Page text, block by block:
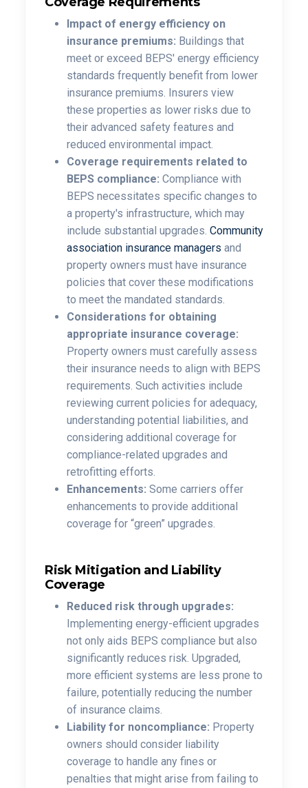
Impact of energy efficiency on
insurance premiums: Buildings that
meet or exceed BEPS' energy efficiency
standards frequently benefit from lower
insurance premiums. Insurers view
these properties as lower risks due to
their advanced safety features and
reduced environmental impact.
Coverage requirements related to
BEPS compliance: Compliance with
BEPS necessitates specific changes to
a property's infrastructure, which may
include substantial upgrades. Community
association insurance managers and
property owners must have insurance
policies that cover these modifications
to meet the mandated standards.
Considerations for obtaining
appropriate insurance coverage:
Property owners must carefully assess
their insurance needs to align with BEPS
requirements. Such activities include
reviewing current policies for adequacy,
understanding potential liabilities, and
considering additional coverage for
compliance-related upgrades and
retrofitting efforts.
Enhancements: Some carriers offer
enhancements to provide additional
coverage for “green” upgrades.
Risk Mitigation and Liability
Coverage
Reduced risk through upgrades:
Implementing energy-efficient upgrades
not only aids BEPS compliance but also
significantly reduces risk. Upgraded,
more efficient systems are less prone to
failure, potentially reducing the number
of insurance claims.
Liability for noncompliance: Property
owners should consider liability
coverage to handle any fines or
penalties that might arise from failing to